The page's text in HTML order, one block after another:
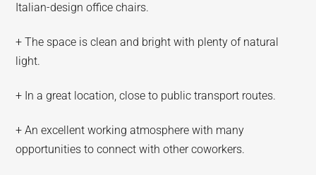
Italian-design office chairs.
+ The space is clean and bright with plenty of natural
light.
+ In a great location, close to public transport routes.
+ An excellent working atmosphere with many
opportunities to connect with other coworkers.